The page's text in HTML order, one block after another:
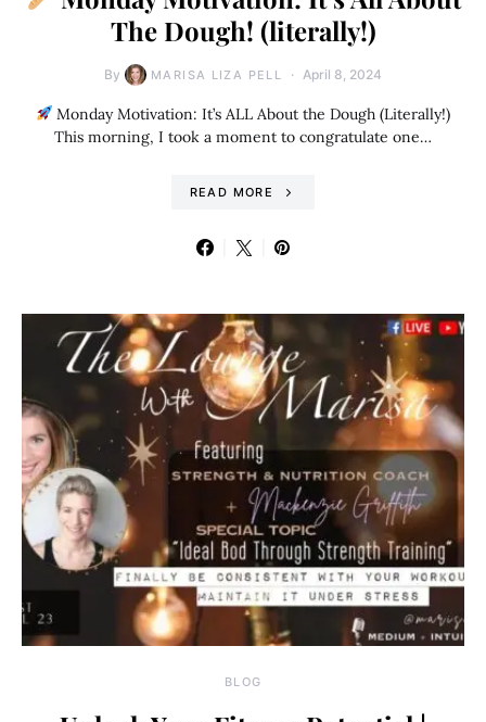
The Dough! (literally!)
By MARISA LIZA PELL April 8, 2024
Monday Motivation: It’s ALL About the Dough (Literally!)
This morning, I took a moment to congratulate one…
READ MORE
BLOG